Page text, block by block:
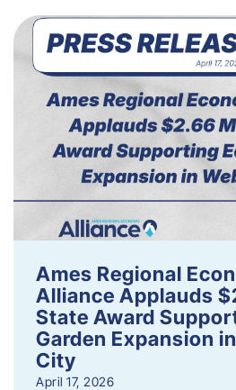
Ames Regional
Alliance Applauds
State Award
Garden Expansion
City
April 17, 2026